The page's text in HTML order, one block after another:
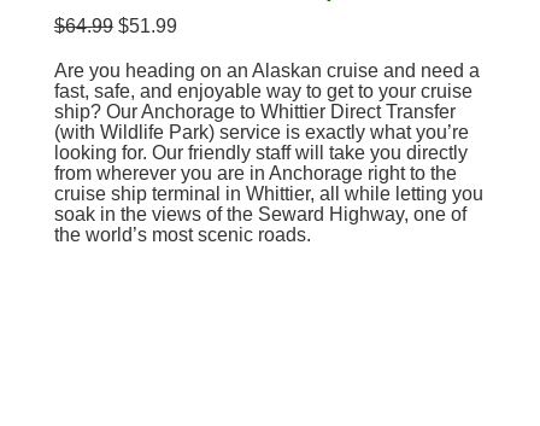
$64.99 $51.99
Are you heading on an Alaskan cruise and need a
fast, safe, and enjoyable way to get to your cruise
ship? Our Anchorage to Whittier Direct Transfer
(with Wildlife Park) service is exactly what you’re
looking for. Our friendly staff will take you directly
from wherever you are in Anchorage right to the
cruise ship terminal in Whittier, all while letting you
soak in the views of the Seward Highway, one of
the world’s most scenic roads.